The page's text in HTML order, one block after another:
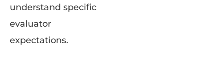
understand specific
evaluator
expectations.